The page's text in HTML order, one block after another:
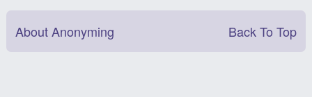
About Anonyming Back To Top